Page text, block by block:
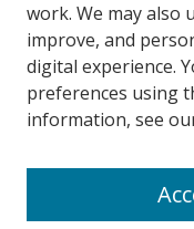
work. We may also
improve, and
digital experience.
preferences using
information, see